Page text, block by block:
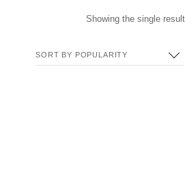
Showing the single result